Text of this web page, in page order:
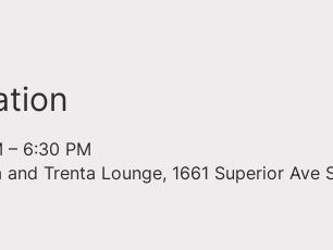
– 6:30 PM
Trenta Lounge, 1661 Superior Ave